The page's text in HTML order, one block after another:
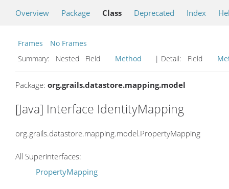
Overview Package Class Deprecated Index
Frames
No Frames
Summary:
Nested Field Method | Detail: Field
Package: org.grails.datastore.mapping.model
[Java] Interface IdentityMapping
org.grails.datastore.mapping.model.PropertyMapping
All Superinterfaces:
PropertyMapping